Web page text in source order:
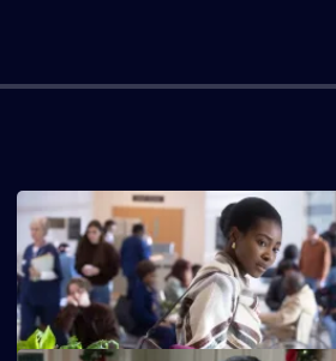
S1 E3 · Please Allow Me
At a Chicago law firm, young Michelle
meets summer intern Barack.